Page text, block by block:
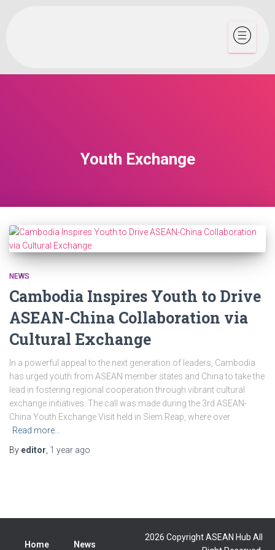
Youth Exchange
NEWS
Cambodia Inspires Youth to Drive
ASEAN-China Collaboration via
Cultural Exchange
In a powerful appeal to the next generation of leaders, Cambodia
has urged youth from ASEAN member states and China to take the
lead in fostering regional cooperation through vibrant cultural
exchange initiatives. The call was made during the 3rd ASEAN-
China Youth Exchange Visit held in Siem Reap, where over
Read more…
By editor 1 year ago
Home News
2026 Copyright ASEAN Hub All